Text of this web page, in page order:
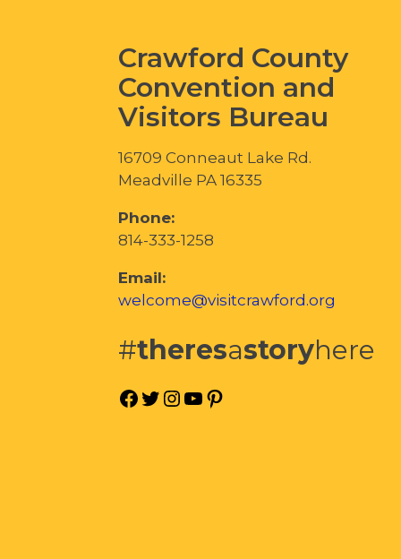
Crawford County
Convention and
Visitors Bureau
16709 Conneaut Lake Rd.
Meadville PA 16335
Phone:
814-333-1258
Email:
welcome@visitcrawford.org
#theresastoryhere
Facebook
Twitter
Instagram
YouTube